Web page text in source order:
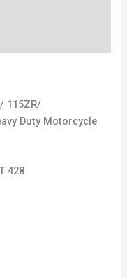
115ZR/
Duty Motorcycle
428